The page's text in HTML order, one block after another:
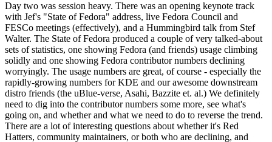
Day two was session heavy. There was an opening keynote track
with Jef's "State of Fedora" address, live Fedora Council and
FESCo meetings (effectively), and a Hummingbird talk from Stef
Walter. The State of Fedora produced a couple of very talked-about
sets of statistics, one showing Fedora (and friends) usage climbing
solidly and one showing Fedora contributor numbers declining
worryingly. The usage numbers are great, of course - especially the
rapidly-growing numbers for KDE and our awesome downstream
distro friends (the uBlue-verse, Asahi, Bazzite et. al.) We definitely
need to dig into the contributor numbers some more, see what's
going on, and whether and what we need to do to reverse the trend.
There are a lot of interesting questions about whether it's Red
Hatters, community maintainers, or both who are declining, and